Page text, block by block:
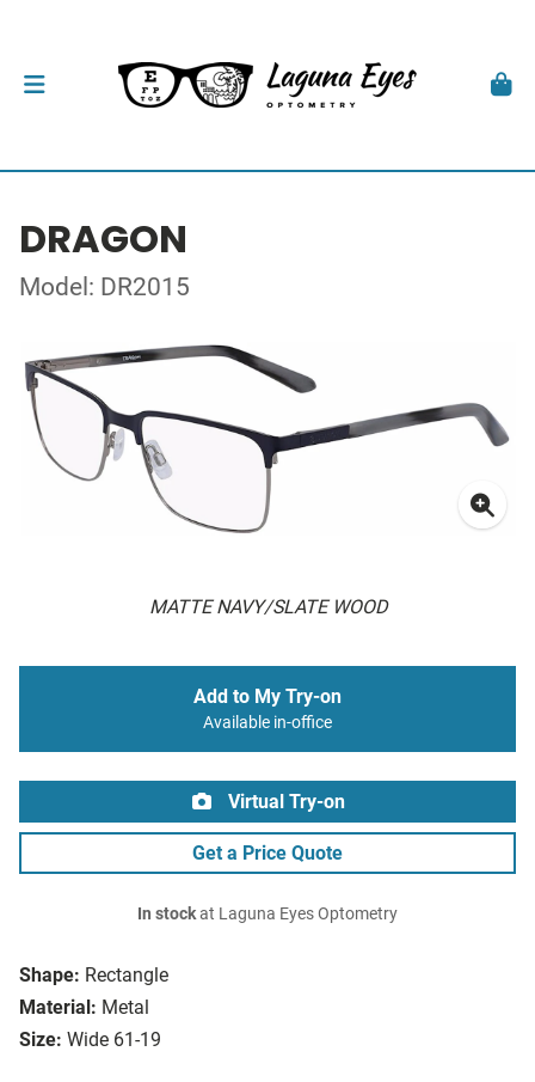
DRAGON
Model: DR2015
MATTE NAVY/SLATE WOOD
Shape: Rectangle
Material: Metal
Size: Wide 61-19
Add to My Try-on
Available in-office
Virtual Try-on
Get a Price Quote
In stockat Laguna Eyes Optometry